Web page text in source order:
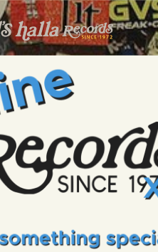
RECORDS
Paradise Since 1972